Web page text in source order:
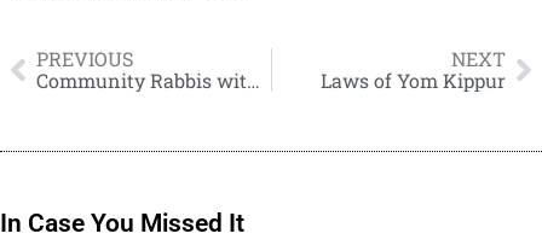
PREVIOUS
Community Rabbis without Charge, And Decent Salaries for Teachers
NEXT
Laws of Yom Kippur
In Case You Missed It